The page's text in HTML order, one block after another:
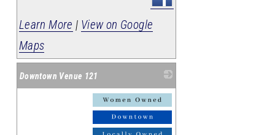
Learn More | View on Google
Maps
Downtown Venue 121